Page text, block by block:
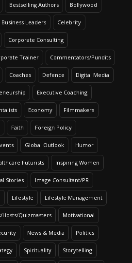
Bestselling Authors Bollywood
Business Leaders Celebrity
Corporate Consulting
Trainer Commentators/Pundits
Coaches Defence Digital Media
Executive Coaching
Economy Filmmakers
Faith Foreign Policy
Global Outlook Humor
Futurists Inspiring Women
Stories Image Consultant/PR
Lifestyle Lifestyle Management
Hosts/Quizmasters Motivational
News & Media Politics
Spirituality Storytelling